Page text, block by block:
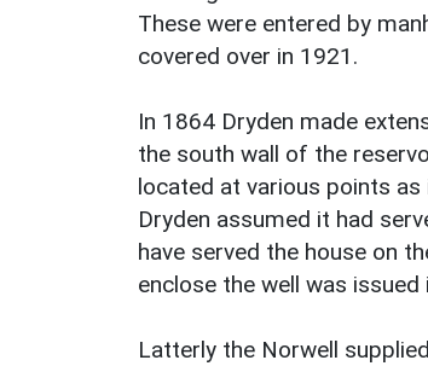
These were entered by
covered over in 1921.
In 1864 Dryden made
the south wall of the
located at various points
Dryden assumed it had
have served the house on
enclose the well was
Latterly the Norwell